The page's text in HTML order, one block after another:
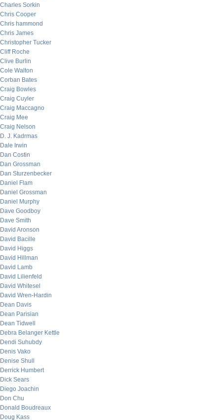
Charles Sorkin
Chris Cooper
Chris hammond
Chris James
Christopher Tucker
Cliff Roche
Clive Burlin
Cole Walton
Corban Bates
Craig Bowles
Craig Cuyler
Craig Maccagno
Craig Mee
Craig Nelson
D. J. Kadrmas
Dale Irwin
Dan Costin
Dan Grossman
Dan Sturzenbecker
Daniel Flam
Daniel Grossman
Daniel Murphy
Dave Goodboy
Dave Smith
David Aronson
David Bacille
David Higgs
David Hillman
David Lamb
David Lilienfeld
David Whitesel
David Wren-Hardin
Dean Davis
Dean Parisian
Dean Tidwell
Debra Belanger Kettle
Dendi Suhubdy
Denis Vako
Denise Shull
Derrick Humbert
Dick Sears
Diego Joachin
Don Chu
Donald Boudreaux
Doug Kass